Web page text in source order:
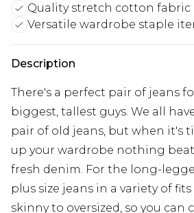
Quality stretch cotton fabric
Versatile wardrobe staple
Description
There's a perfect pair of jeans
biggest, tallest guys. We all
pair of old jeans, but when it's
up your wardrobe nothing
fresh denim. For the long-
plus size jeans in a variety of
skinny to oversized, so you can